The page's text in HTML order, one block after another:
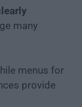
many
menus for
provide